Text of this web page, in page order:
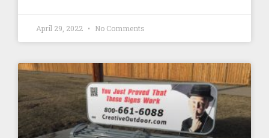
April 29, 2022 No Comments